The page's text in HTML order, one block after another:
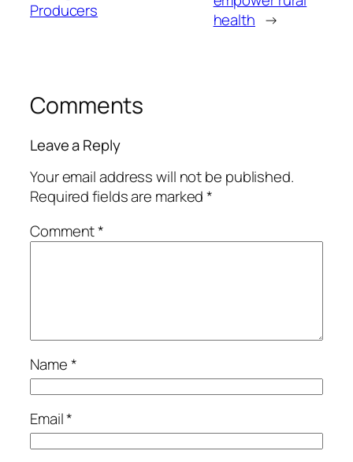
Producers
health →
Comments
Leave a Reply
Your email address will not be published.
Required fields are marked*
Comment*
Name*
Email*